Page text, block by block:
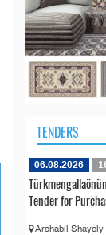
TENDERS
06.08.2026
Tender for
Archabil Shayoly